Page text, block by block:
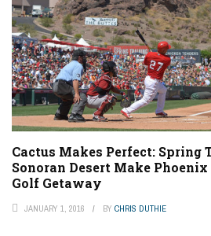
Cactus Makes Perfect: Spring
Sonoran Desert Make
Golf Getaway
JANUARY 1, 2016 BY CHRIS DUTHIE